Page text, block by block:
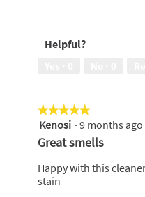
5
out
Helpful?
★★★★★
★★★★★
5
out
stars.
Kenosi · 9 months ago
Great smells
Happy with this
stain